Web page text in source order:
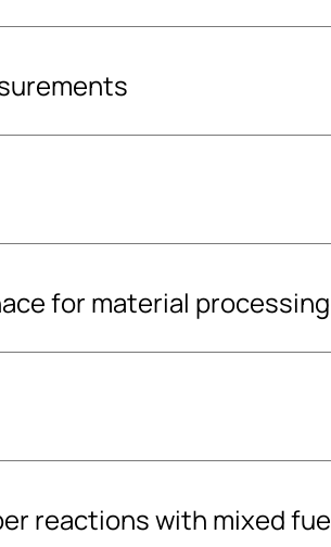
for?
(calorific
for material processing
a
reactions with mixed